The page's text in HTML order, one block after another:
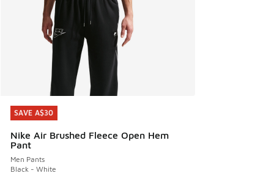
SAVE A$30
Nike Air Brushed Fleece Open Hem
Pant
Men Pants
Black - White
SAVE A$30